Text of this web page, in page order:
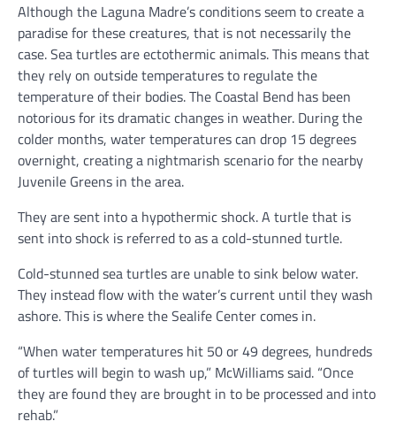
Although the Laguna Madre’s conditions seem to create a
paradise for these creatures, that is not necessarily the
case. Sea turtles are ectothermic animals. This means that
they rely on outside temperatures to regulate the
temperature of their bodies. The Coastal Bend has been
notorious for its dramatic changes in weather. During the
colder months, water temperatures can drop 15 degrees
overnight, creating a nightmarish scenario for the nearby
Juvenile Greens in the area.
They are sent into a hypothermic shock. A turtle that is
sent into shock is referred to as a cold-stunned turtle.
Cold-stunned sea turtles are unable to sink below water.
They instead flow with the water’s current until they wash
ashore. This is where the Sealife Center comes in.
“When water temperatures hit 50 or 49 degrees, hundreds
of turtles will begin to wash up,” McWilliams said. “Once
they are found they are brought in to be processed and into
rehab.”